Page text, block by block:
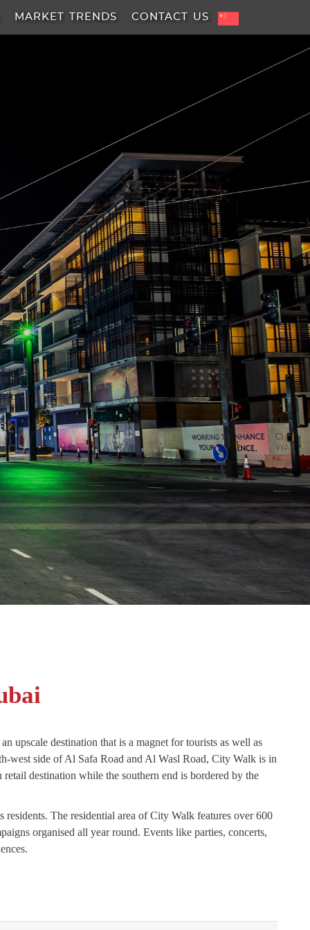
MARKET TRENDS CONTACT US
upscale destination that is a magnet for tourists as well as
west side of Al Safa Road and Al Wasl Road, City Walk is in
destination while the southern end is bordered by the
The residential area of City Walk features over 600
organised all year round. Events like parties, concerts,